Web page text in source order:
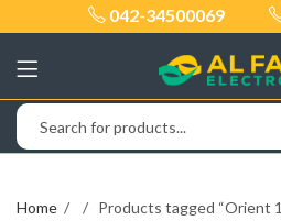
042-34500069
Home
Products tagged “Orient